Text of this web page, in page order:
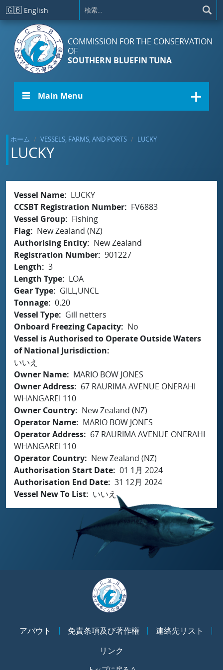
メインコンテンツに移動
🇬🇧 English
COMMISSION FOR THE CONSERVATION
OF
SOUTHERN BLUEFIN TUNA
☰ Main Menu
ホーム VESSELS, FARMS, AND PORTS LUCKY
LUCKY
Vessel Name
LUCKY
CCSBT Registration Number
FV6883
Vessel Group
Fishing
Flag
New Zealand (NZ)
Authorising Entity
New Zealand
Registration Number 901227
Length
3
Length Type
LOA
Gear Type
GILL,UNCL
Tonnage 0.20
Vessel Type
Gill netters
Onboard Freezing Capacity
No
Vessel is Authorised to Operate Outside Waters
of National Jurisdiction
いいえ
Owner Name
MARIO BOW JONES
Owner Address
67 RAURIMA AVENUE ONERAHI
WHANGAREI 110
Owner Country
New Zealand (NZ)
Operator Name
MARIO BOW JONES
Operator Address
67 RAURIMA AVENUE ONERAHI
WHANGAREI 110
Operator Country
New Zealand (NZ)
Authorisation Start Date 01 1月 2024
Authorisation End Date 31 12月 2024
Vessel New To List
いいえ
アバウト 免責条項及び著作権
連絡先リスト
リンク